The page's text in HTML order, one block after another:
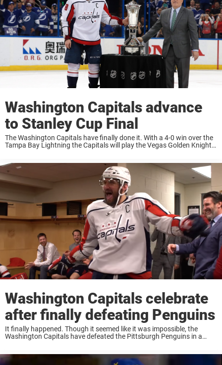
Washington Capitals advance
to Stanley Cup Final
The Washington Capitals have finally done it. With a 4-0 win over the
Tampa Bay Lightning the Capitals will play the Vegas Golden Knights
Washington Capitals celebrate
after finally defeating Penguins
It finally happened. Though it seemed like it was impossible, the
Washington Capitals have defeated the Pittsburgh Penguins in a